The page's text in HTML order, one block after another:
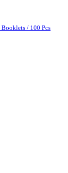
/ 100 Pcs